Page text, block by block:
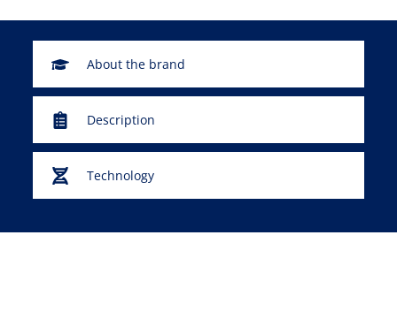
About the brand
Description
Technology